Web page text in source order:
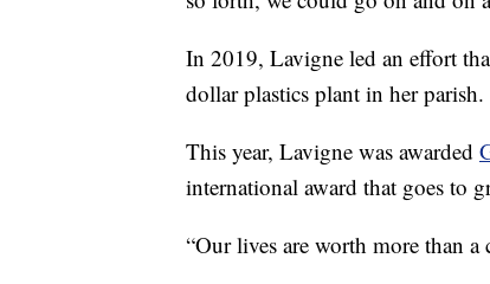
In 2019, Lavigne led an effort
dollar plastics plant in her parish.
This year, Lavigne was awarded
international award that goes to
“Our lives are worth more than